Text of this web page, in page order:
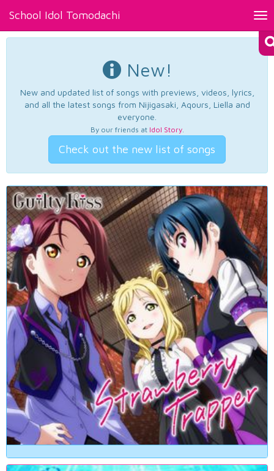
School Idol Tomodachi
New!
New and updated list of songs with previews, videos, lyrics,
and all the latest songs from Nijigasaki, Aqours, Liella and
everyone.
By our friends at Idol Story.
Check out the new list of songs